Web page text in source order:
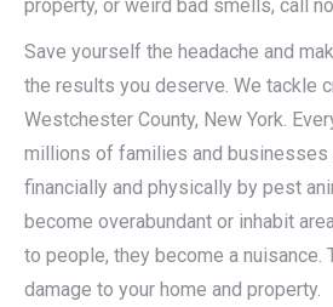
property, or weird bad smells, call
Save yourself the headache and
the results you deserve. We tackle
Westchester County, New York.
millions of families and businesses
financially and physically by pest
become overabundant or inhabit
to people, they become a nuisance.
damage to your home and property.